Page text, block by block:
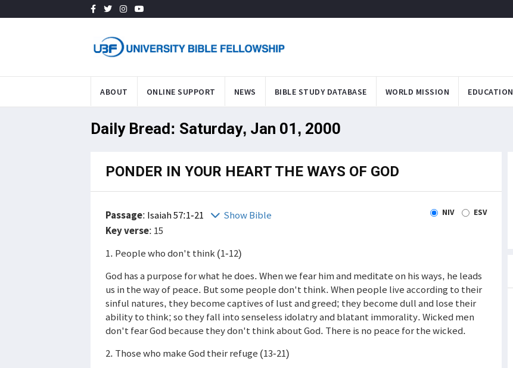
ABOUT ONLINE SUPPORT NEWS BIBLE STUDY DATABASE WORLD MISSION EDUCATION
Daily Bread: Saturday, Jan 01, 2000
PONDER IN YOUR HEART THE WAYS OF GOD
Passage: Isaiah 57:1-21 Show Bible NIV ESV
Key verse: 15
1. People who don't think (1-12)
God has a purpose for what he does. When we fear him and meditate on his ways, he leads
us in the way of peace. But some people don't think. When people live according to their
sinful natures, they become captives of lust and greed; they become dull and lose their
ability to think; so they fall into senseless idolatry and blatant immorality. Wicked men
don't fear God because they don't think about God. There is no peace for the wicked.
2. Those who make God their refuge (13-21)